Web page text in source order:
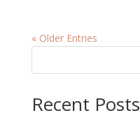
« Older Entries
Recent Posts